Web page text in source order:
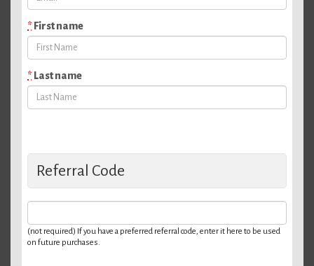
* First name
* Last name
Referral Code
(not required) If you have a preferred referral code, enter it here to be used
on future purchases.